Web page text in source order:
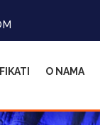
O NAMA